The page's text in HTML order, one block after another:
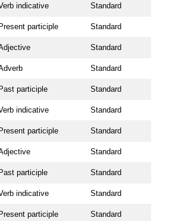
indicative Standard
Present participle Standard
Standard
Standard
Past participle Standard
indicative Standard
Present participle Standard
Standard
Past participle Standard
indicative Standard
Present participle Standard